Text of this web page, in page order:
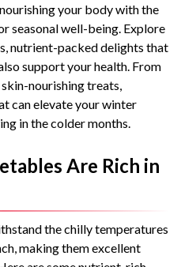
your body with the
seasonal well-being. Explore
nutrient-packed delights that
support your health. From
nourishing treats,
can elevate your winter
in the colder months.
Are Rich in
the chilly temperatures
making them excellent